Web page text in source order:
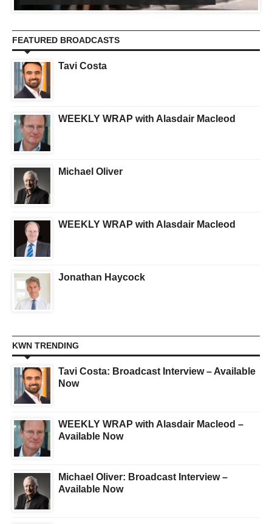
FEATURED BROADCASTS
Tavi Costa
WEEKLY WRAP with Alasdair Macleod
Michael Oliver
WEEKLY WRAP with Alasdair Macleod
Jonathan Haycock
KWN TRENDING
Tavi Costa: Broadcast Interview – Available
Now
WEEKLY WRAP with Alasdair Macleod –
Available Now
Michael Oliver: Broadcast Interview –
Available Now